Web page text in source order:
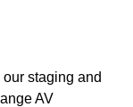
staging and
AV